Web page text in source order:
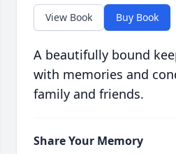
View Book Buy Book
A beautifully bound
with memories and
family and friends.
Share Your Memory